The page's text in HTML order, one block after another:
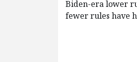
Biden-era lower
fewer rules have